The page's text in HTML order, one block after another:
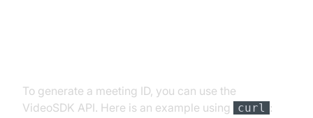
To generate a meeting ID, you can use the
VideoSDK API. Here is an example using
curl :